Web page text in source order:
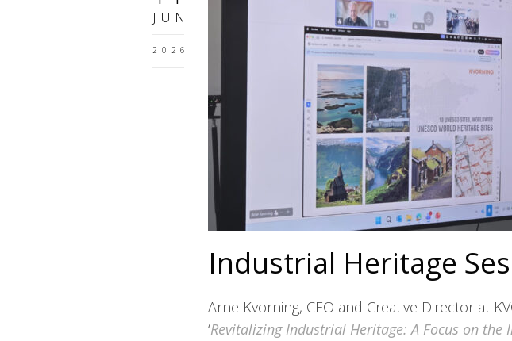
JUN
2026
Industrial Heritage
Arne Kvorning, CEO and Creative Director at
‘Revitalizing Industrial Heritage: A Focus on